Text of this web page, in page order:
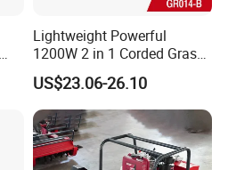
Lightweight Powerful
1200W 2 in 1 Corded Grass
Trimmer Electric Brush
Cutter
US$23.06-26.10